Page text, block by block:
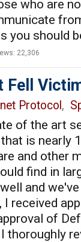
who are
you should
22,306
Fell
Protocol ,
of the art
is nearly
and other
find in
and
received
of
thoroughly